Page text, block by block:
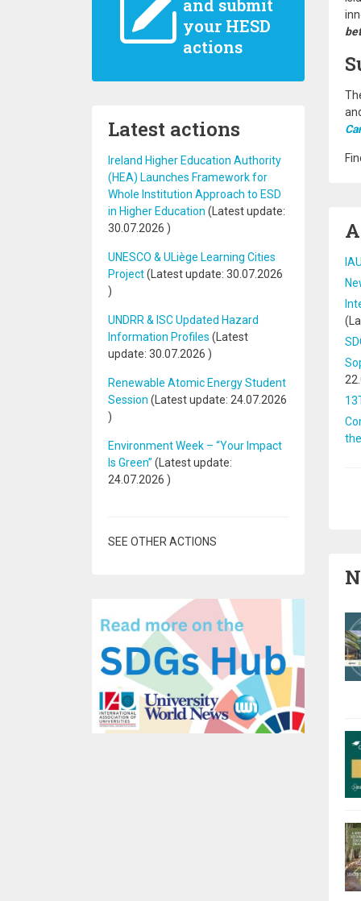
and submit
your HESD
actions
Latest actions
Ireland Higher Education Authority
(HEA) Launches Framework for
Whole Institution Approach to ESD
in Higher Education (Latest update:
30.07.2026 )
UNESCO & ULiège Learning Cities
Project(Latest update: 30.07.2026
)
UNDRR & ISC Updated Hazard
Information Profiles (Latest
update: 30.07.2026 )
Renewable Atomic Energy Student
Session (Latest update: 24.07.2026
)
Environment Week – “Your Impact
Is Green” (Latest update:
24.07.2026 )
SEE OTHER ACTIONS